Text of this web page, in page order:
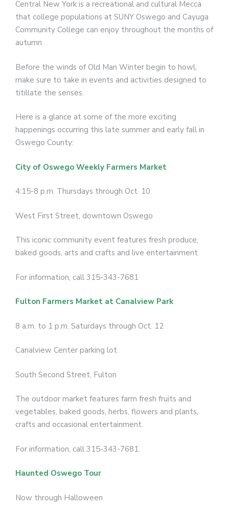
Central New York is a recreational and cultural Mecca
that college populations at SUNY Oswego and Cayuga
Community College can enjoy throughout the months of
autumn.
Before the winds of Old Man Winter begin to howl,
make sure to take in events and activities designed to
titillate the senses.
Here is a glance at some of the more exciting
happenings occurring this late summer and early fall in
Oswego County:
City of Oswego Weekly Farmers Market
4:15-8 p.m. Thursdays through Oct. 10
West First Street, downtown Oswego
This iconic community event features fresh produce,
baked goods, arts and crafts and live entertainment.
For information, call 315-343-7681
Fulton Farmers Market at Canalview Park
8 a.m. to 1 p.m. Saturdays through Oct. 12
Canalview Center parking lot
South Second Street, Fulton
The outdoor market features farm fresh fruits and
vegetables, baked goods, herbs, flowers and plants,
crafts and occasional entertainment.
For information, call 315-343-7681.
Haunted Oswego Tour
Now through Halloween